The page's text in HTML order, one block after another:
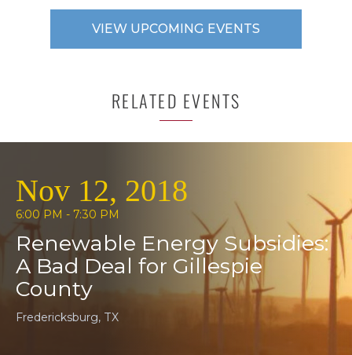
VIEW UPCOMING EVENTS
RELATED EVENTS
Nov 12, 2018
6:00 PM - 7:30 PM
Renewable Energy Subsidies:
A Bad Deal for Gillespie
County
Fredericksburg, TX